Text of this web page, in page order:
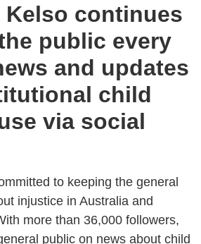
Kelso continues
public every
and updates
child
via social
to keeping the general
injustice in Australia and
more than 36,000 followers,
public on news about child